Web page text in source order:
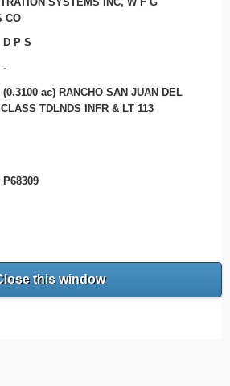
CO
D P S
-
(0.3100 ac) RANCHO SAN JUAN DEL
TDLNDS INFR & LT 113
P68309
this window